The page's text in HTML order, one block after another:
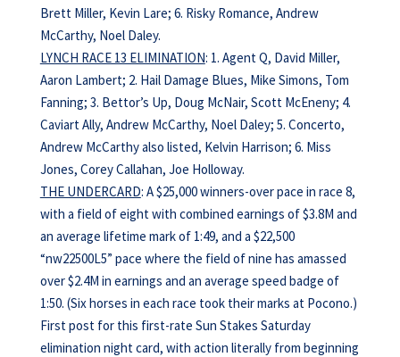
Brett Miller, Kevin Lare; 6. Risky Romance, Andrew
McCarthy, Noel Daley.
LYNCH RACE 13 ELIMINATION: 1. Agent Q, David Miller,
Aaron Lambert; 2. Hail Damage Blues, Mike Simons, Tom
Fanning; 3. Bettor’s Up, Doug McNair, Scott McEneny; 4.
Caviart Ally, Andrew McCarthy, Noel Daley; 5. Concerto,
Andrew McCarthy also listed, Kelvin Harrison; 6. Miss
Jones, Corey Callahan, Joe Holloway.
THE UNDERCARD: A $25,000 winners-over pace in race 8,
with a field of eight with combined earnings of $3.8M and
an average lifetime mark of 1:49, and a $22,500
“nw22500L5” pace where the field of nine has amassed
over $2.4M in earnings and an average speed badge of
1:50. (Six horses in each race took their marks at Pocono.)
First post for this first-rate Sun Stakes Saturday
elimination night card, with action literally from beginning